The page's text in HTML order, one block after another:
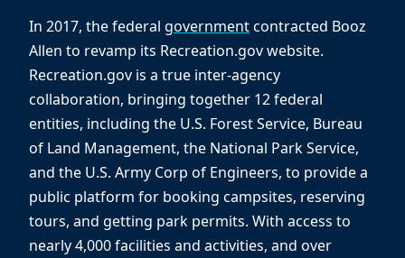
In 2017, the federal governmentcontracted Booz
Allen to revamp its Recreation.gov website.
Recreation.gov is a true inter-agency
collaboration, bringing together 12 federal
entities, including the U.S. Forest Service, Bureau
of Land Management, the National Park Service,
and the U.S. Army Corp of Engineers, to provide a
public platform for booking campsites, reserving
tours, and getting park permits. With access to
nearly 4,000 facilities and activities, and over